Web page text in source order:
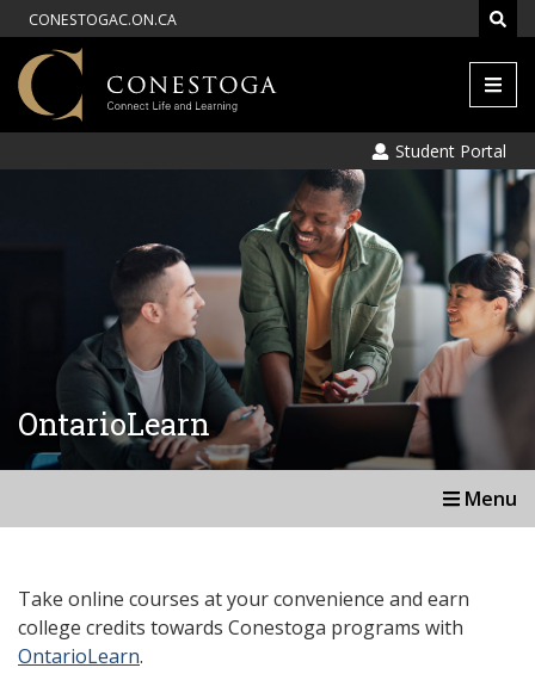
CONESTOGAC.ON.CA
Menu
Student Portal
OntarioLearn
Menu
Take online courses at your convenience and earn
college credits towards Conestoga programs with
OntarioLearn.